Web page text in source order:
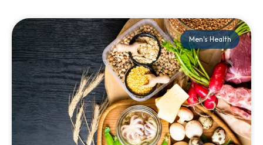
Men's Health